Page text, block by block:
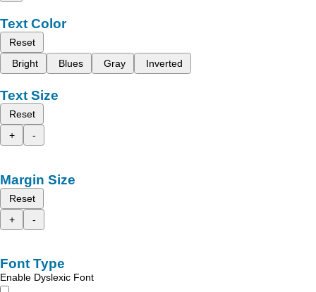
Text Color
Reset
Bright
Blues Gray Inverted
Text Size
Reset
+
-
Margin Size
Reset
+
-
Font Type
Enable Dyslexic Font